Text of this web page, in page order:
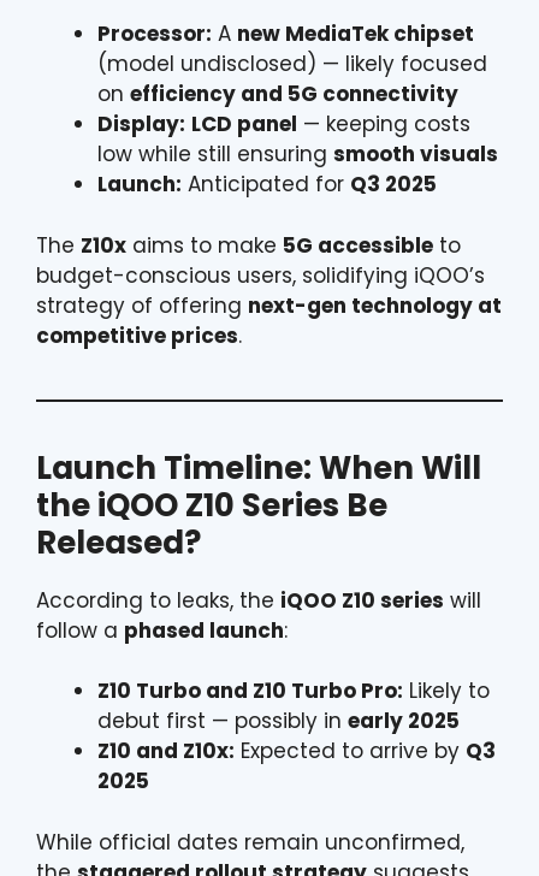
Processor: A new MediaTek chipset
(model undisclosed) — likely focused
on efficiency and 5G connectivity
Display: LCD panel — keeping costs
low while still ensuring smooth visuals
Launch: Anticipated for Q3 2025
The Z10x aims to make 5G accessible to
budget-conscious users, solidifying iQOO’s
strategy of offering next-gen technology at
competitive prices.
Launch Timeline: When Will
the iQOO Z10 Series Be
Released?
According to leaks, the iQOO Z10 series will
follow a phased launch:
Z10 Turbo and Z10 Turbo Pro: Likely to
debut first — possibly in early 2025
Z10 and Z10x: Expected to arrive by Q3
2025
While official dates remain unconfirmed,